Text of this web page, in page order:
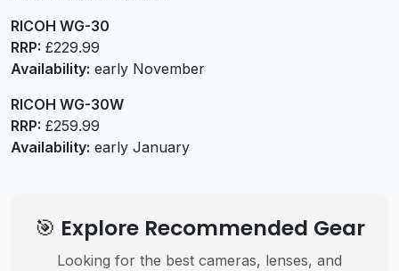
RICOH WG-30
RRP: £229.99
Availability: early November
RICOH WG-30W
RRP: £259.99
Availability: early January
🎯 Explore Recommended Gear
Looking for the best cameras, lenses, and